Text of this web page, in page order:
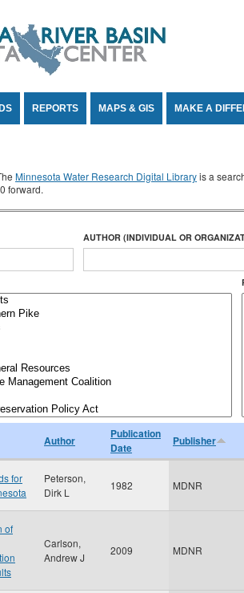
REPORTS MAPS & GIS MAKE A
Minnesota Water Research Digital Libraryis a
forward.
AUTHOR (INDIVIDUAL OR
Author
Publication
Date
Publisher
for
Peterson,
Dirk L
1982 MDNR
of
Carlson,
Andrew J
2009 MDNR